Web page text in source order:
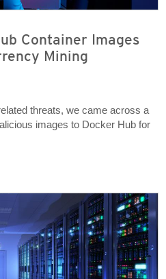
Container Images
Mining
threats, we came across a
images to Docker Hub for